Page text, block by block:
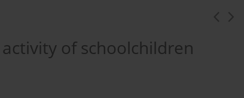
of schoolchildren